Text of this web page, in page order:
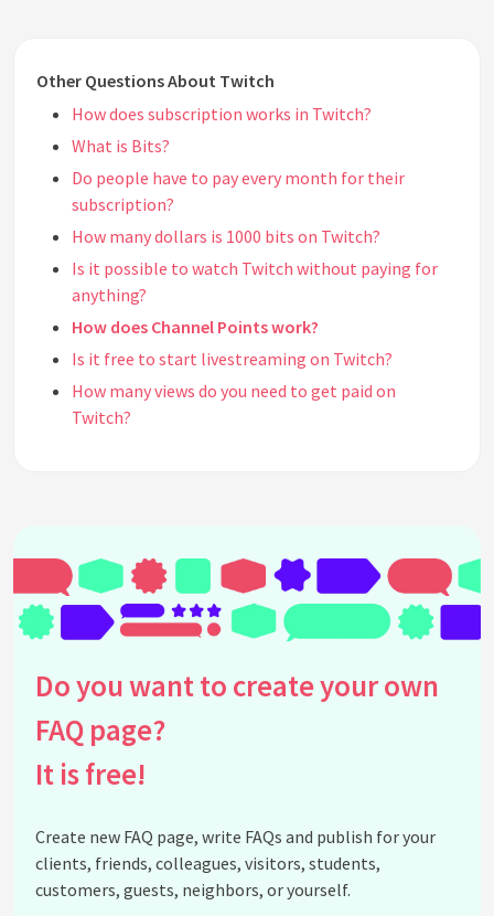
Other Questions About Twitch
How does subscription works in Twitch?
What is Bits?
Do people have to pay every month for their
subscription?
How many dollars is 1000 bits on Twitch?
Is it possible to watch Twitch without paying for
anything?
How does Channel Points work?
Is it free to start livestreaming on Twitch?
How many views do you need to get paid on
Twitch?
Do you want to create your own
FAQ page?
It is free!
Create new FAQ page, write FAQs and publish for your
clients, friends, colleagues, visitors, students,
customers, guests, neighbors, or yourself.